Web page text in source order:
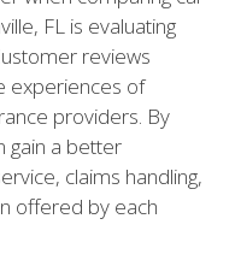
FL is evaluating
reviews
experiences of
providers. By
gain a better
claims handling,
offered by each